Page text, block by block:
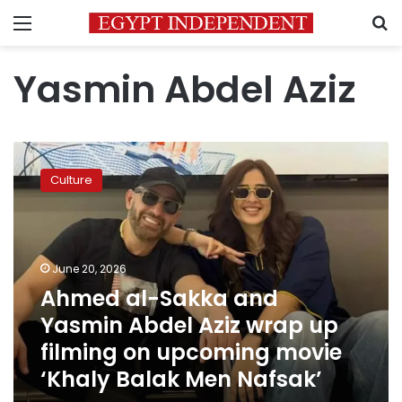
Menu
Yasmin Abdel Aziz
Ahmed
al-
Sakka
Abdel
Aziz
wrap
filming
on
upcoming
movie
‘Khaly
Culture
June 20, 2026
Ahmed al-Sakka and
Yasmin Abdel Aziz wrap up
filming on upcoming movie
‘Khaly Balak Men Nafsak’